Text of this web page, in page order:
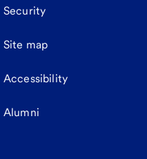
Security
Site map
Accessibility
Alumni